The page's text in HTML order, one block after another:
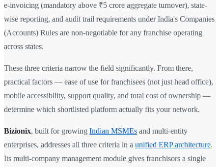
e-invoicing (mandatory above ₹5 crore aggregate turnover), state-
wise reporting, and audit trail requirements under India's Companies
(Accounts) Rules are non-negotiable for any franchise operating
across states.
These three criteria narrow the field significantly. From there,
practical factors — ease of use for franchisees (not just head office),
mobile accessibility, support quality, and total cost of ownership —
determine which shortlisted platform actually fits your network.
Bizionix, built for growing Indian MSMEs and multi-entity
enterprises, addresses all three criteria in a unified ERP architecture.
Its multi-company management module gives franchisors a single